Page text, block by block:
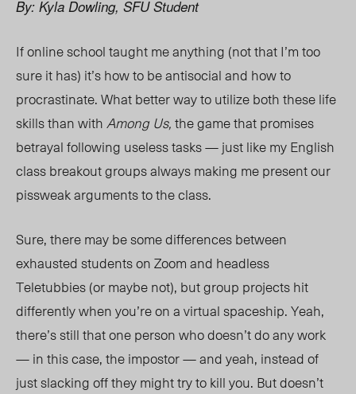
By: Kyla Dowling, SFU Student
If online school taught me anything (not that I’m too
sure it has) it’s how to be antisocial and how to
procrastinate. What better way to utilize both these life
skills than withAmong Us,the game that promises
betrayal following useless tasks — just like my English
class breakout groups always making me present our
pissweak arguments to the class.
Sure, there may be some differences between
exhausted students on Zoom and headless
Teletubbies (or maybe not), but group projects hit
differently when you’re on a virtual spaceship. Yeah,
there’s still that one person who doesn’t do any work
— in this case, the impostor — and yeah, instead of
just slacking off they might try to kill you. But doesn’t